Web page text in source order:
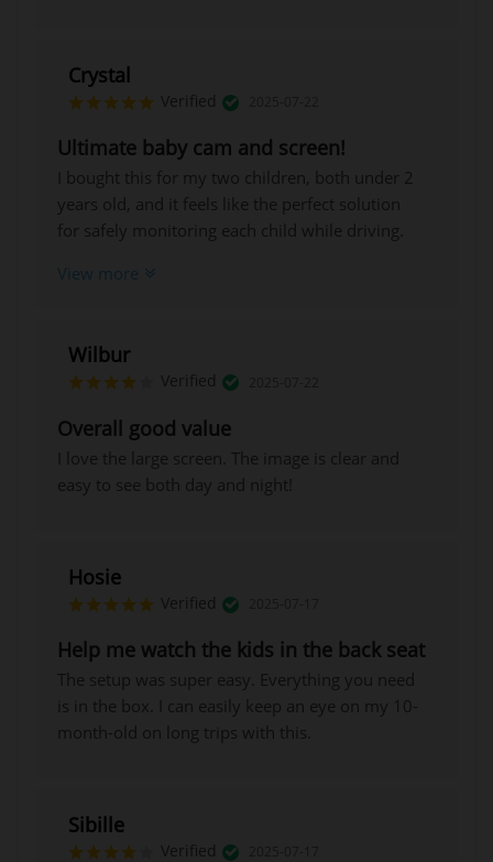
Crystal
Verified
Ultimate baby cam and screen!
I bought this for my two children, both under 2
years old, and it feels like the perfect solution
for safely monitoring each child while driving.
truly effective, and the 4x magnification allows
View more
Wilbur
Verified
Overall good value
I love the large screen. The image is clear and
easy to see both day and night!
Hosie
Verified
Help me watch the kids in the back seat
The setup was super easy. Everything you need
is in the box. I can easily keep an eye on my 10-
month-old on long trips with this.
Sibille
Verified